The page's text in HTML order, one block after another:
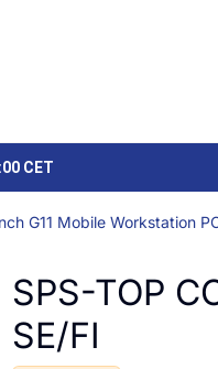
CET
G11 Mobile Workstation
SPS-TOP
SE/FI